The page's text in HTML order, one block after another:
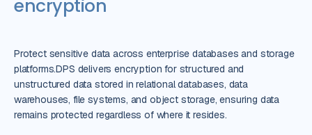
encryption
Protect sensitive data across enterprise databases and storage
platforms.DPS delivers encryption for structured and
unstructured data stored in relational databases, data
warehouses, file systems, and object storage, ensuring data
remains protected regardless of where it resides.